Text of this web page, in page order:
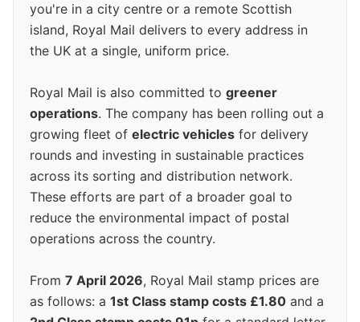
you're in a city centre or a remote Scottish
island, Royal Mail delivers to every address in
the UK at a single, uniform price.
Royal Mail is also committed to greener
operations. The company has been rolling out a
growing fleet of electric vehicles for delivery
rounds and investing in sustainable practices
across its sorting and distribution network.
These efforts are part of a broader goal to
reduce the environmental impact of postal
operations across the country.
From 7 April 2026, Royal Mail stamp prices are
as follows: a 1st Class stamp costs £1.80 and a